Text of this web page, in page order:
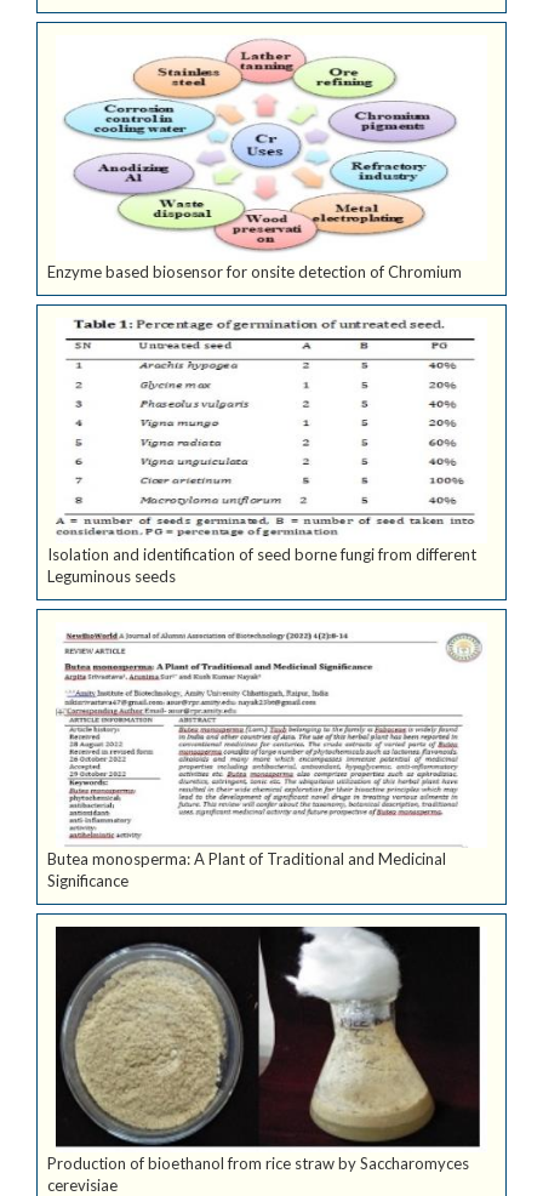
Enzyme based biosensor for onsite detection of Chromium
Isolation and identification of seed borne fungi from different
Leguminous seeds
Butea monosperma: A Plant of Traditional and Medicinal
Significance
Production of bioethanol from rice straw by Saccharomyces
cerevisiae